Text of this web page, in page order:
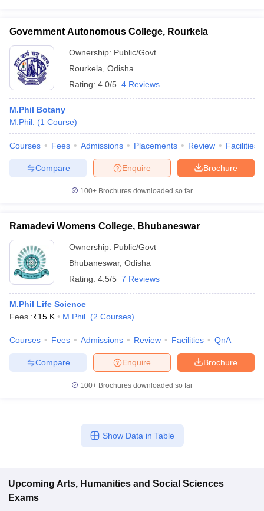
in Gujarat
Universities in GujaratPrivate Universities in West-Bengal
in Allahabad
Government Autonomous College, Rourkela
Ownership: Public/Govt
Rourkela Odisha
Rating: 4.0/5 4 Reviews
M.Phil Botany
M.Phil. (1 Course)
Courses Fees Admissions Placements Review Facilities
Brochure
Enquire
Compare
100+ Brochures downloaded so far
Ramadevi Womens College, Bhubaneswar
Ownership: Public/Govt
Bhubaneswar, Odisha
Rating: 4.5/5 7 Reviews
M.Phil Life Science
Fees :₹15 K M.Phil. (2 Courses)
Courses Fees Admissions Review Facilities QnA
Brochure
Enquire
Compare
100+ Brochures downloaded so far
Show Data in Table
Upcoming Arts, Humanities and Social Sciences
Exams